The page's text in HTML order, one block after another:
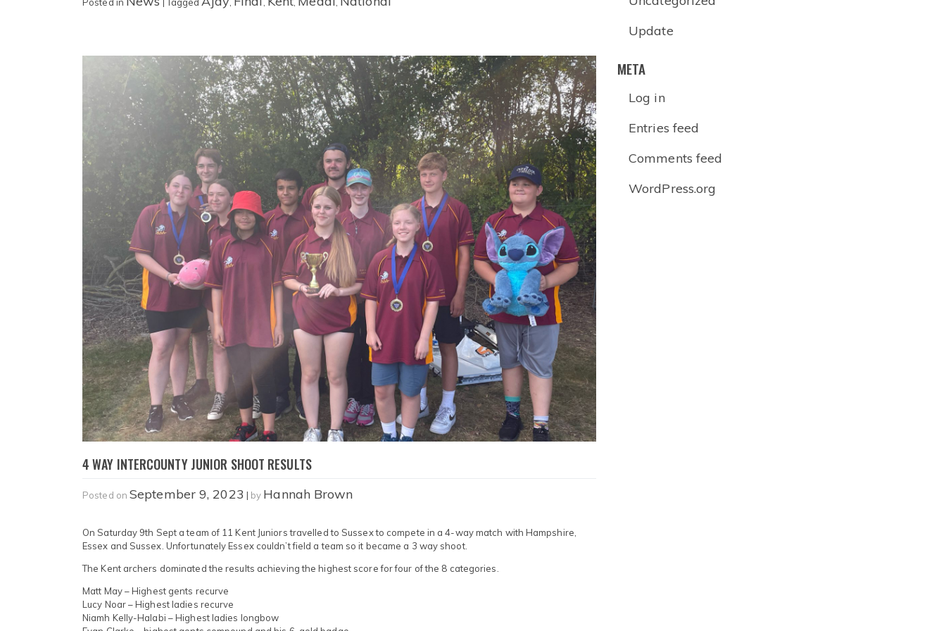
Posted in Tagged , , , ,
4 WAY INTERCOUNTY JUNIOR SHOOT RESULTS
Posted on September 9, 2023 | by Hannah Brown
On Saturday 9th Sept a team of 11 Kent Juniors travelled to Sussex to compete in a 4-way match with Hampshire,
Essex and Sussex. Unfortunately Essex couldn’t field a team so it became a 3 way shoot.
The Kent archers dominated the results achieving the highest score for four of the 8 categories.
Matt May – Highest gents recurve
Lucy Noar – Highest ladies recurve
Niamh Kelly-Halabi – Highest ladies longbow
Update
META
Log in
Entries feed
Comments feed
WordPress.org